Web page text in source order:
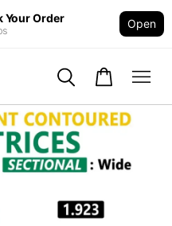
Your Order Open